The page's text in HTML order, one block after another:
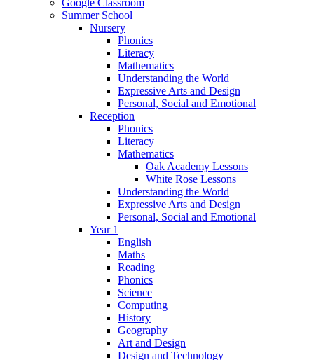
Google Classroom
Summer School
Nursery
Phonics
Literacy
Mathematics
Understanding the World
Expressive Arts and Design
Personal, Social and Emotional
Reception
Phonics
Literacy
Mathematics
Oak Academy Lessons
White Rose Lessons
Understanding the World
Expressive Arts and Design
Personal, Social and Emotional
Year 1
English
Maths
Reading
Phonics
Science
Computing
History
Geography
Art and Design
Design and Technology